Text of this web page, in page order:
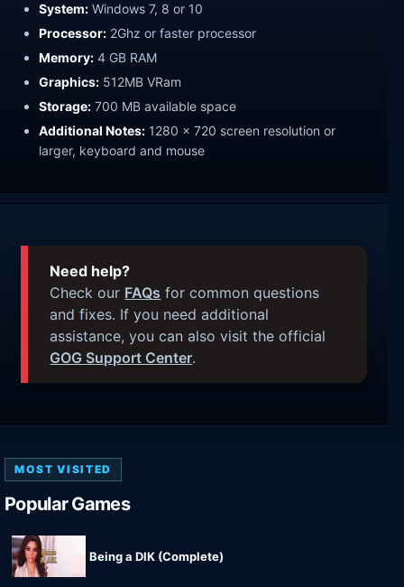
System: Windows 7, 8 or 10
Processor: 2Ghz or faster processor
Memory: 4 GB RAM
Graphics: 512MB VRam
Storage: 700 MB available space
Additional Notes: 1280 x 720 screen resolution or
larger, keyboard and mouse
Need help?
Check our FAQs for common questions
and fixes. If you need additional
assistance, you can also visit the official
GOG Support Center.
MOST VISITED
Popular Games
Being a DIK (Complete)